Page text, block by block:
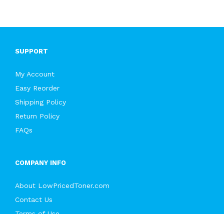
SUPPORT
My Account
Easy Reorder
Shipping Policy
Return Policy
FAQs
COMPANY INFO
About LowPricedToner.com
Contact Us